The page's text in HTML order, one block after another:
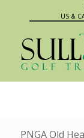
US &
PNGA Old